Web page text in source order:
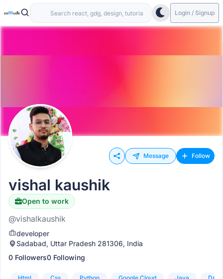
Login / Signup
Message Follow
vishal kaushik
Open to work
@vishalkaushik
developer
Sadabad, Uttar Pradesh 281306, India
0 Followers0 Following